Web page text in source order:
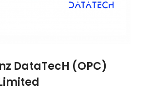
DataTecH (OPC)